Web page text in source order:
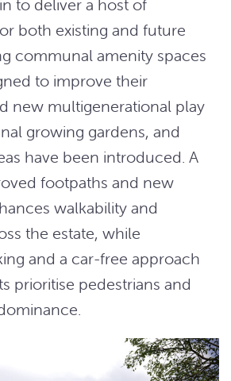
to deliver a host of
both existing and future
communal amenity spaces
to improve their
new multigenerational play
growing gardens, and
have been introduced. A
footpaths and new
walkability and
the estate, while
and a car-free approach
prioritise pedestrians and